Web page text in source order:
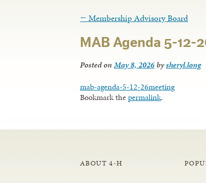
← Membership Advisory Board
MAB Agenda 5-12-
Posted onMay 8, 2026 bysheryl.long
mab-agenda-5-12-26meeting
Bookmark thepermalink.
ABOUT 4-H